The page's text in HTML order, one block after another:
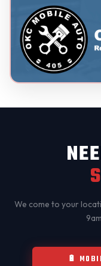
We come to your
🔋